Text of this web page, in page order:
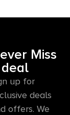
Miss
up for
deals
offers. We